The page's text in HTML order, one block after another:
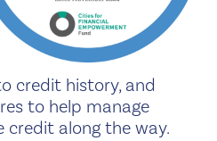
credit history, and
to help manage
credit along the way.